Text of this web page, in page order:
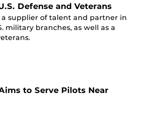
Defense and Veterans
a supplier of talent and partner in
military branches, as well as a
to Serve Pilots Near